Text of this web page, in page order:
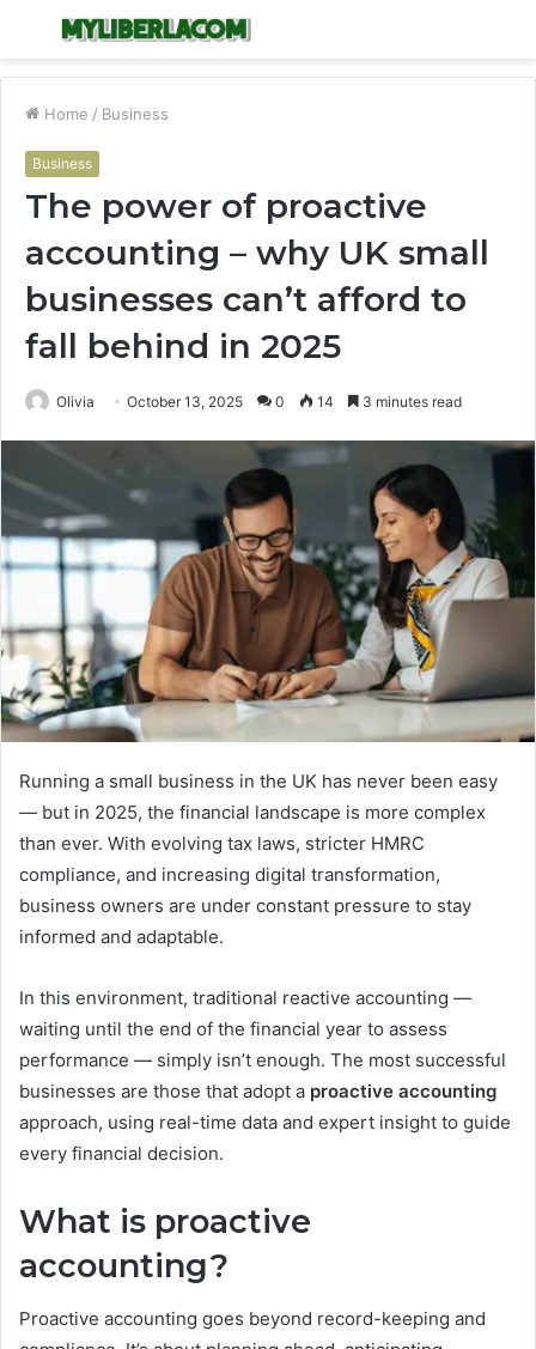
Menu
Home / Business
Business
The power of proactive
accounting – why UK small
businesses can’t afford to
fall behind in 2025
Olivia October 13, 2025 0 14 3 minutes read
Running a small business in the UK has never been easy
— but in 2025, the financial landscape is more complex
than ever. With evolving tax laws, stricter HMRC
compliance, and increasing digital transformation,
business owners are under constant pressure to stay
informed and adaptable.
In this environment, traditional reactive accounting —
waiting until the end of the financial year to assess
performance — simply isn’t enough. The most successful
businesses are those that adopt a proactive accounting
approach, using real-time data and expert insight to guide
every financial decision.
What is proactive
accounting?
Proactive accounting goes beyond record-keeping and